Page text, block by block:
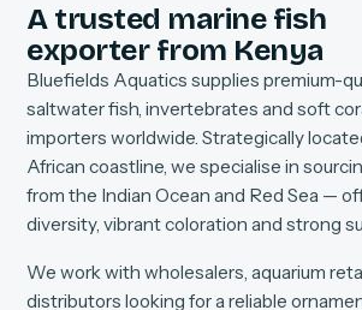
A trusted marine fish
exporter from Kenya
Bluefields Aquatics supplies premium-
saltwater fish, invertebrates and soft
importers worldwide. Strategically
African coastline, we specialise in
from the Indian Ocean and Red Sea —
diversity, vibrant coloration and strong
We work with wholesalers, aquarium
distributors looking for a reliable